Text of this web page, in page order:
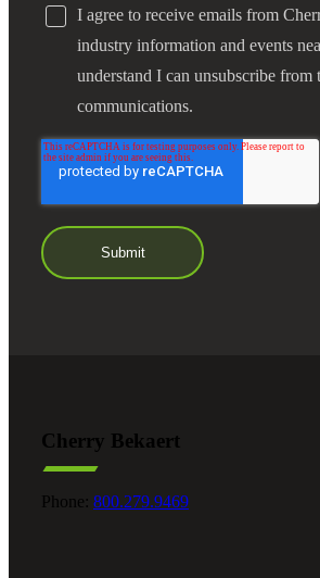
I agree to receive emails from
industry information and events
understand I can unsubscribe from
communications.
Cherry Bekaert
Phone: 800.279.9469